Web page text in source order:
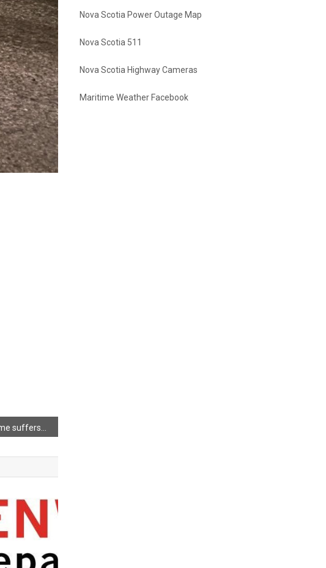
Nova Scotia Power Outage Map
Nova Scotia 511
Nova Scotia Highway Cameras
Maritime Weather Facebook